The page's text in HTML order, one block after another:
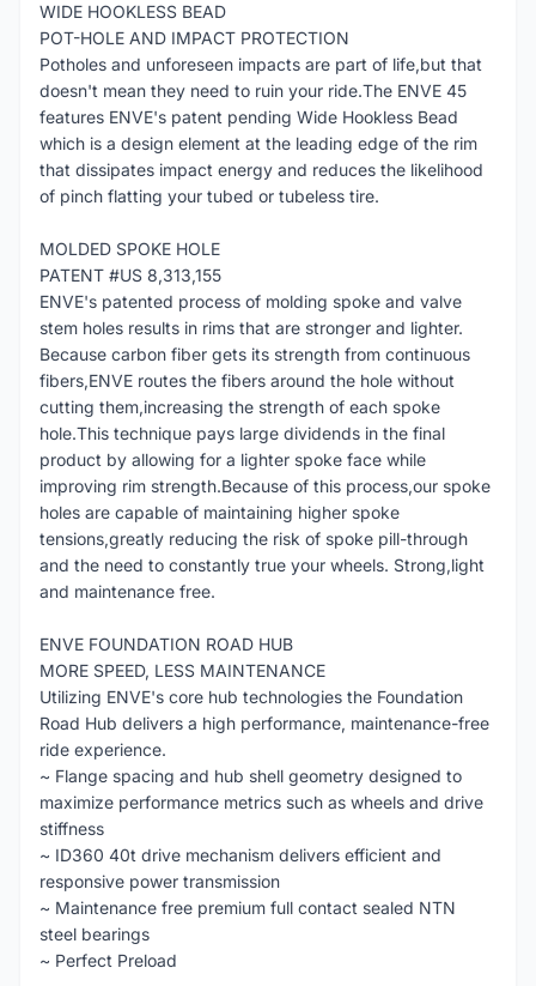
WIDE HOOKLESS BEAD
POT-HOLE AND IMPACT PROTECTION
Potholes and unforeseen impacts are part of life,but that
doesn't mean they need to ruin your ride.The ENVE 45
features ENVE's patent pending Wide Hookless Bead
which is a design element at the leading edge of the rim
that dissipates impact energy and reduces the likelihood
of pinch flatting your tubed or tubeless tire.
MOLDED SPOKE HOLE
PATENT #US 8,313,155
ENVE's patented process of molding spoke and valve
stem holes results in rims that are stronger and lighter.
Because carbon fiber gets its strength from continuous
fibers,ENVE routes the fibers around the hole without
cutting them,increasing the strength of each spoke
hole.This technique pays large dividends in the final
product by allowing for a lighter spoke face while
improving rim strength.Because of this process,our spoke
holes are capable of maintaining higher spoke
tensions,greatly reducing the risk of spoke pill-through
and the need to constantly true your wheels. Strong,light
and maintenance free.
ENVE FOUNDATION ROAD HUB
MORE SPEED, LESS MAINTENANCE
Utilizing ENVE's core hub technologies the Foundation
Road Hub delivers a high performance, maintenance-free
ride experience.
~ Flange spacing and hub shell geometry designed to
maximize performance metrics such as wheels and drive
stiffness
~ ID360 40t drive mechanism delivers efficient and
responsive power transmission
~ Maintenance free premium full contact sealed NTN
steel bearings
~ Perfect Preload